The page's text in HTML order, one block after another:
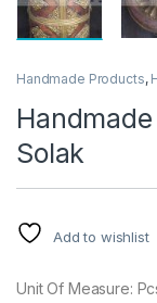
Handmade Products,
Solak
Add to wishlist
Unit Of Measure: